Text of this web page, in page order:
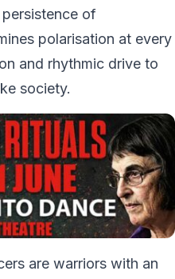
of
polarisation at every
and rhythmic drive to
society.
are warriors with an